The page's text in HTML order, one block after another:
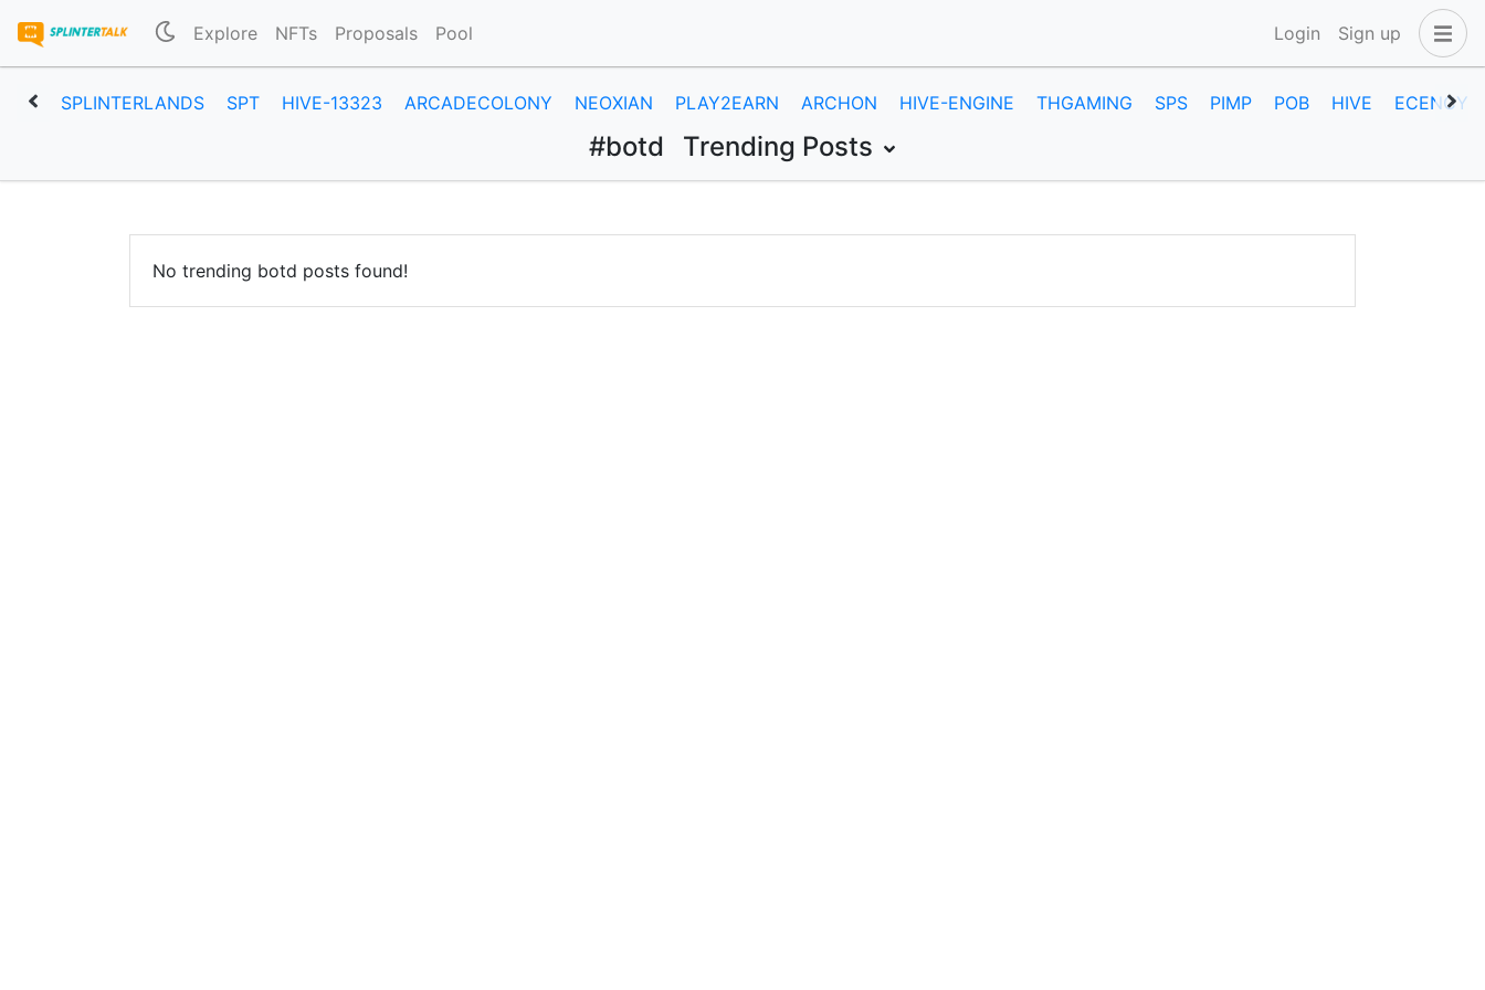
Explore NFTs Proposals Pool Login Sign up
SPLINTERLANDS SPT HIVE-13323 ARCADECOLONY NEOXIAN PLAY2EARN ARCHON HIVE-ENGINE THGAMING SPS PIMP POB HIVE ECENCY
#botd Trending Posts
No trending botd posts found!